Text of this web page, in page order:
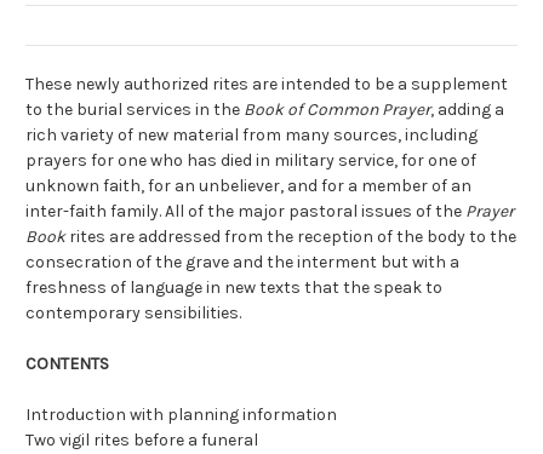
These newly authorized rites are intended to be a supplement
to the burial services in the Book of Common Prayer, adding a
rich variety of new material from many sources, including
prayers for one who has died in military service, for one of
unknown faith, for an unbeliever, and for a member of an
inter-faith family. All of the major pastoral issues of the Prayer
Bookrites are addressed from the reception of the body to the
consecration of the grave and the interment but with a
freshness of language in new texts that the speak to
contemporary sensibilities.
CONTENTS
Introduction with planning information
Two vigil rites before a funeral